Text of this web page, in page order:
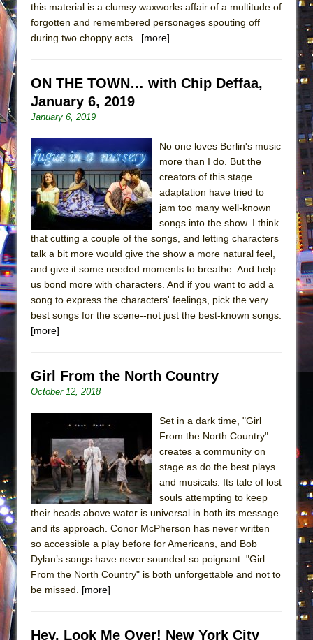
this material is a clumsy waxworks affair of a multitude of
forgotten and remembered personages spouting off
during two choppy acts. [more]
ON THE TOWN… with Chip Deffaa,
January 6, 2019
January 6, 2019
No one loves Berlin's music
more than I do. But the
creators of this stage
adaptation have tried to
jam too many well-known
songs into the show. I think
that cutting a couple of the songs, and letting characters
talk a bit more would give the show a more natural feel,
and give it some needed moments to breathe. And help
us bond more with characters. And if you want to add a
song to express the characters' feelings, pick the very
best songs for the scene--not just the best-known songs.
[more]
Girl From the North Country
October 12, 2018
Set in a dark time, "Girl
From the North Country"
creates a community on
stage as do the best plays
and musicals. Its tale of lost
souls attempting to keep
their heads above water is universal in both its message
and its approach. Conor McPherson has never written
so accessible a play before for Americans, and Bob
Dylan’s songs have never sounded so poignant. "Girl
From the North Country" is both unforgettable and not to
be missed. [more]
Hey, Look Me Over! New York City